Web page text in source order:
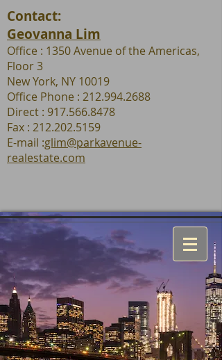
Contact:
Geovanna Lim
Office : 1350 Avenue of the Americas,
Floor 3
New York, NY 10019
Office Phone : 212.994.2688
Direct : 917.566.8478
Fax : 212.202.5159
E-mail :glim@parkavenue-
realestate.com